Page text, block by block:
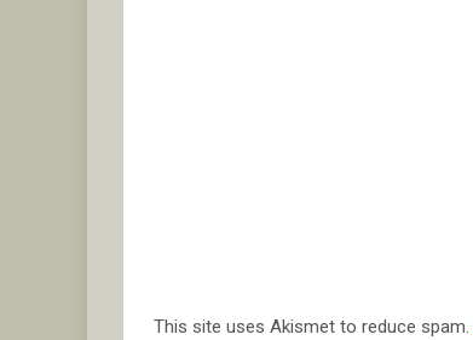
This site uses Akismet to reduce spam.